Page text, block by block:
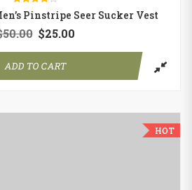
Rated
4.00
out of 5
Pinstripe Seer Sucker Vest
50.00 $25.00
ADD TO CART
HOT